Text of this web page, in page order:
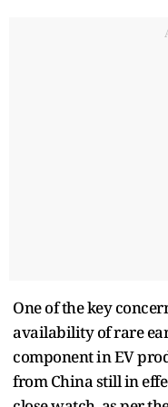
One of the key
availability of rare
component in EV
from China still in